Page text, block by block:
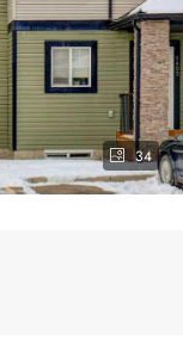
34